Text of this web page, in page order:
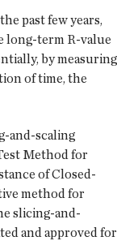
past few years,
long-term R-value
by measuring
of time, the
and-scaling
Method for
of Closed-
method for
slicing-and-
and approved for